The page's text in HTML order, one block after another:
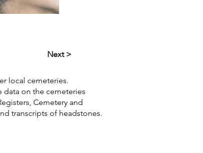
Next >
local cemeteries.
data on the cemeteries
Cemetery and
transcripts of headstones.